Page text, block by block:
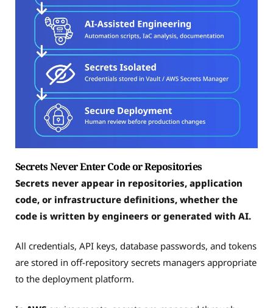
Secrets Never Enter Code or Repositories
Secrets never appear in repositories, application
code, or infrastructure definitions, whether the
code is written by engineers or generated with AI.
All credentials, API keys, database passwords, and tokens
are stored in off-repository secrets managers appropriate
to the deployment platform.